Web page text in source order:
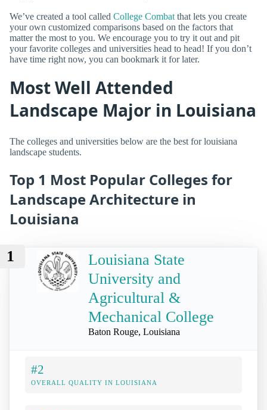
We’ve created a tool called College Combat that lets you create
your own customized comparisons based on the factors that
matter the most to you. We encourage you to try it out and pit
your favorite colleges and universities head to head! If you don’t
have time right now, you can bookmark it for later.
Most Well Attended
Landscape Major in Louisiana
The colleges and universities below are the best for louisiana
landscape students.
Top 1 Most Popular Colleges for
Landscape Architecture in
Louisiana
1
Louisiana State
University and
Agricultural &
Mechanical College
Baton Rouge, Louisiana
#2
OVERALL QUALITY IN LOUISIANA